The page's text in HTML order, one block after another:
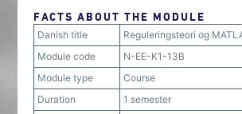
FACTS ABOUT THE MODULE
Danish title
Reguleringsteori og
Module code
N-EE-K1-13B
Module type
Course
Duration
1 semester